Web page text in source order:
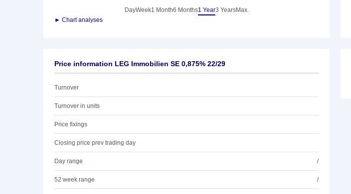
DayWeek1 Month6 Months1 Year3 YearsMax.
► Chart analyses
Price information LEG Immobilien SE 0,875% 22/29
Turnover
Turnover in units
Price fixings
Closing price prev trading day
Day range /
52 week range /